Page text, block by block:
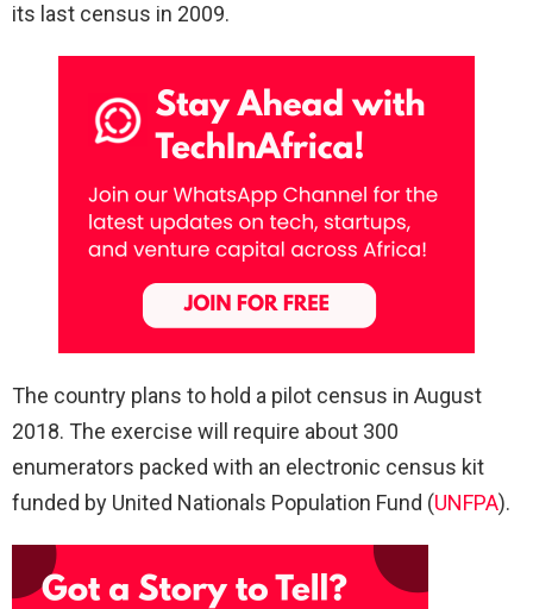
its last census in 2009.
The country plans to hold a pilot census in August
2018. The exercise will require about 300
enumerators packed with an electronic census kit
funded by United Nationals Population Fund (UNFPA).